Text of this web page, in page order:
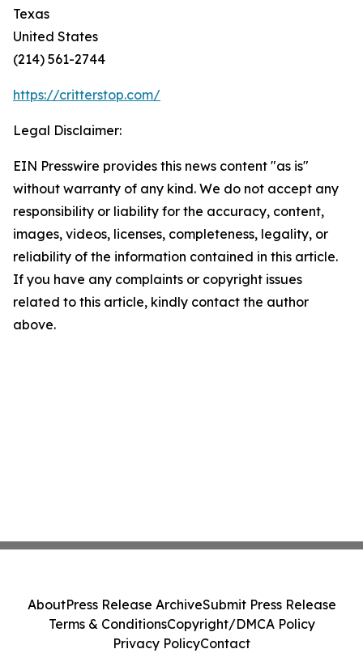
Texas
United States
(214) 561-2744
https://critterstop.com/
Legal Disclaimer:
EIN Presswire provides this news content "as is"
without warranty of any kind. We do not accept any
responsibility or liability for the accuracy, content,
images, videos, licenses, completeness, legality, or
reliability of the information contained in this article.
If you have any complaints or copyright issues
related to this article, kindly contact the author
above.
AboutPress Release ArchiveSubmit Press Release
Terms & ConditionsCopyright/DMCA Policy
Privacy PolicyContact